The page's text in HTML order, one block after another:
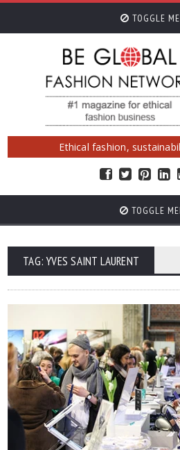
TOGGLE
Ethical fashion,
TOGGLE
TAG: YVES SAINT LAURENT